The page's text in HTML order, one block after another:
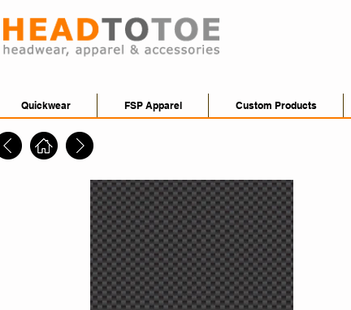
Quickwear FSP Apparel Custom Products